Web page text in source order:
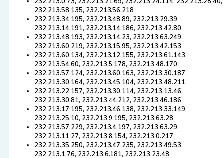
232.213.58.135, 232.213.56.218
232.213.34.195, 232.213.48.89, 232.213.29.39,
232.213.14.191, 232.213.14.186, 232.213.42.80
232.213.48.193, 232.213.14.23, 232.213.63.249,
232.213.60.219, 232.213.15.95, 232.213.42.153
232.213.60.134, 232.213.12.155, 232.213.61.143,
232.213.54.60, 232.213.5.178, 232.213.48.170
232.213.57.124, 232.213.60.163, 232.213.30.187,
232.213.30.164, 232.213.45.104, 232.213.48.211
232.213.22.157, 232.213.30.114, 232.213.13.46,
232.213.30.81, 232.213.44.212, 232.213.46.186
232.213.17.195, 232.213.46.138, 232.213.33.149,
232.213.25.10, 232.213.9.195, 232.213.63.28
232.213.57.229, 232.213.4.197, 232.213.63.29,
232.213.11.27, 232.213.8.154, 232.213.0.217
232.213.35.250, 232.213.47.235, 232.213.49.53,
232.213.1.76, 232.213.6.181, 232.213.23.48